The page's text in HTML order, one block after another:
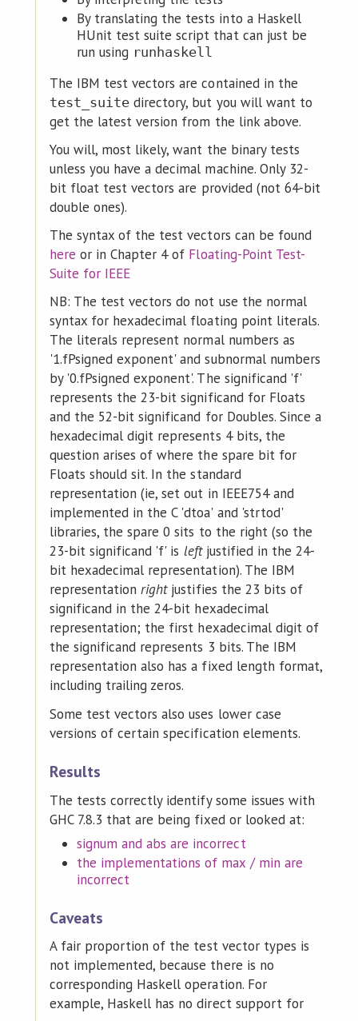
By translating the tests into a Haskell
HUnit test suite script that can just be
run using runhaskell
The IBM test vectors are contained in the
test_suite directory, but you will want to
get the latest version from the link above.
You will, most likely, want the binary tests
unless you have a decimal machine. Only 32-
bit float test vectors are provided (not 64-bit
double ones).
The syntax of the test vectors can be found
here or in Chapter 4 of Floating-Point Test-
Suite for IEEE
NB: The test vectors do not use the normal
syntax for hexadecimal floating point literals.
The literals represent normal numbers as
'1.fPsigned exponent' and subnormal numbers
by '0.fPsigned exponent'. The significand 'f'
represents the 23-bit significand for Floats
and the 52-bit significand for Doubles. Since a
hexadecimal digit represents 4 bits, the
question arises of where the spare bit for
Floats should sit. In the standard
representation (ie, set out in IEEE754 and
implemented in the C 'dtoa' and 'strtod'
libraries, the spare 0 sits to the right (so the
23-bit significand 'f' is leftjustified in the 24-
bit hexadecimal representation). The IBM
representationrightjustifies the 23 bits of
significand in the 24-bit hexadecimal
representation; the first hexadecimal digit of
the significand represents 3 bits. The IBM
representation also has a fixed length format,
including trailing zeros.
Some test vectors also uses lower case
versions of certain specification elements.
Results
The tests correctly identify some issues with
GHC 7.8.3 that are being fixed or looked at:
signum and abs are incorrect
the implementations of max / min are
incorrect
Caveats
A fair proportion of the test vector types is
not implemented, because there is no
corresponding Haskell operation. For
example, Haskell has no direct support for